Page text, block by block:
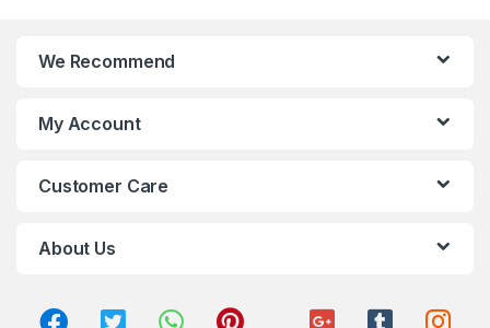
We Recommend
My Account
Customer Care
About Us